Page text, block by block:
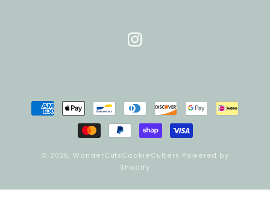
Instagram
Payment
methods
© 2026,WonderCutsCookieCutters Powered by
Shopify